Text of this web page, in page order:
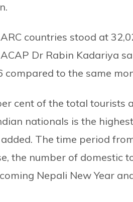
countries stood at
Dr Rabin Kadariya
compared to the same
cent of the total
nationals is the
added. The time period
the number of domestic
Nepali New Year